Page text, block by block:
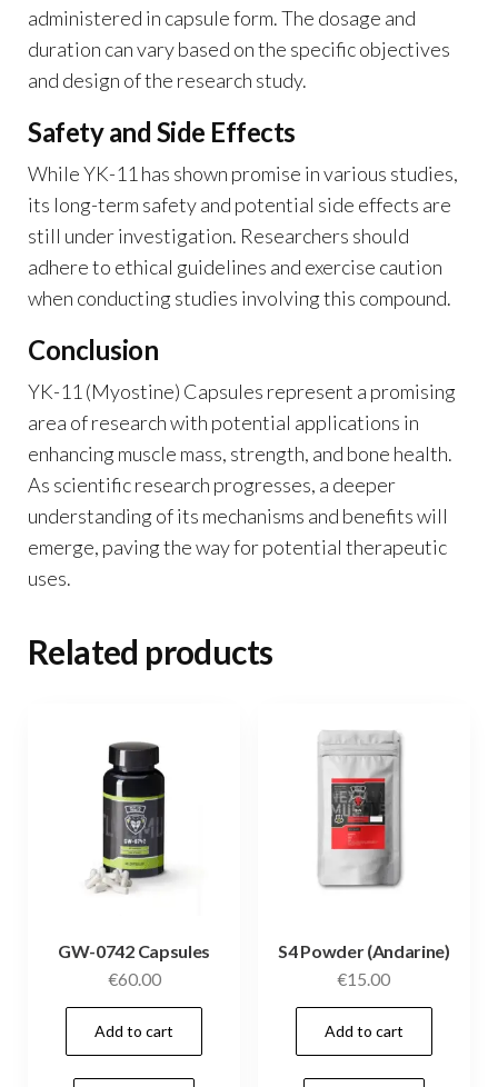
administered in capsule form. The dosage and
duration can vary based on the specific objectives
and design of the research study.
Safety and Side Effects
While YK-11 has shown promise in various studies,
its long-term safety and potential side effects are
still under investigation. Researchers should
adhere to ethical guidelines and exercise caution
when conducting studies involving this compound.
Conclusion
YK-11 (Myostine) Capsules represent a promising
area of research with potential applications in
enhancing muscle mass, strength, and bone health.
As scientific research progresses, a deeper
understanding of its mechanisms and benefits will
emerge, paving the way for potential therapeutic
uses.
Related products
GW-0742 Capsules
€60.00
Add to cart
S4 Powder (Andarine)
€15.00
Add to cart